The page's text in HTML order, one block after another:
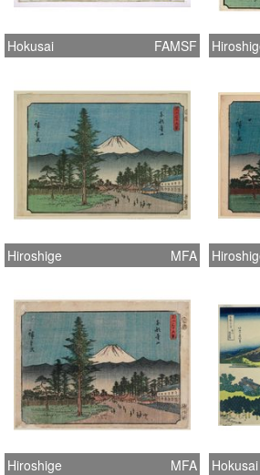
Hokusai FAMSF
Hiroshige MFA
Hiroshige MFA Hokusai